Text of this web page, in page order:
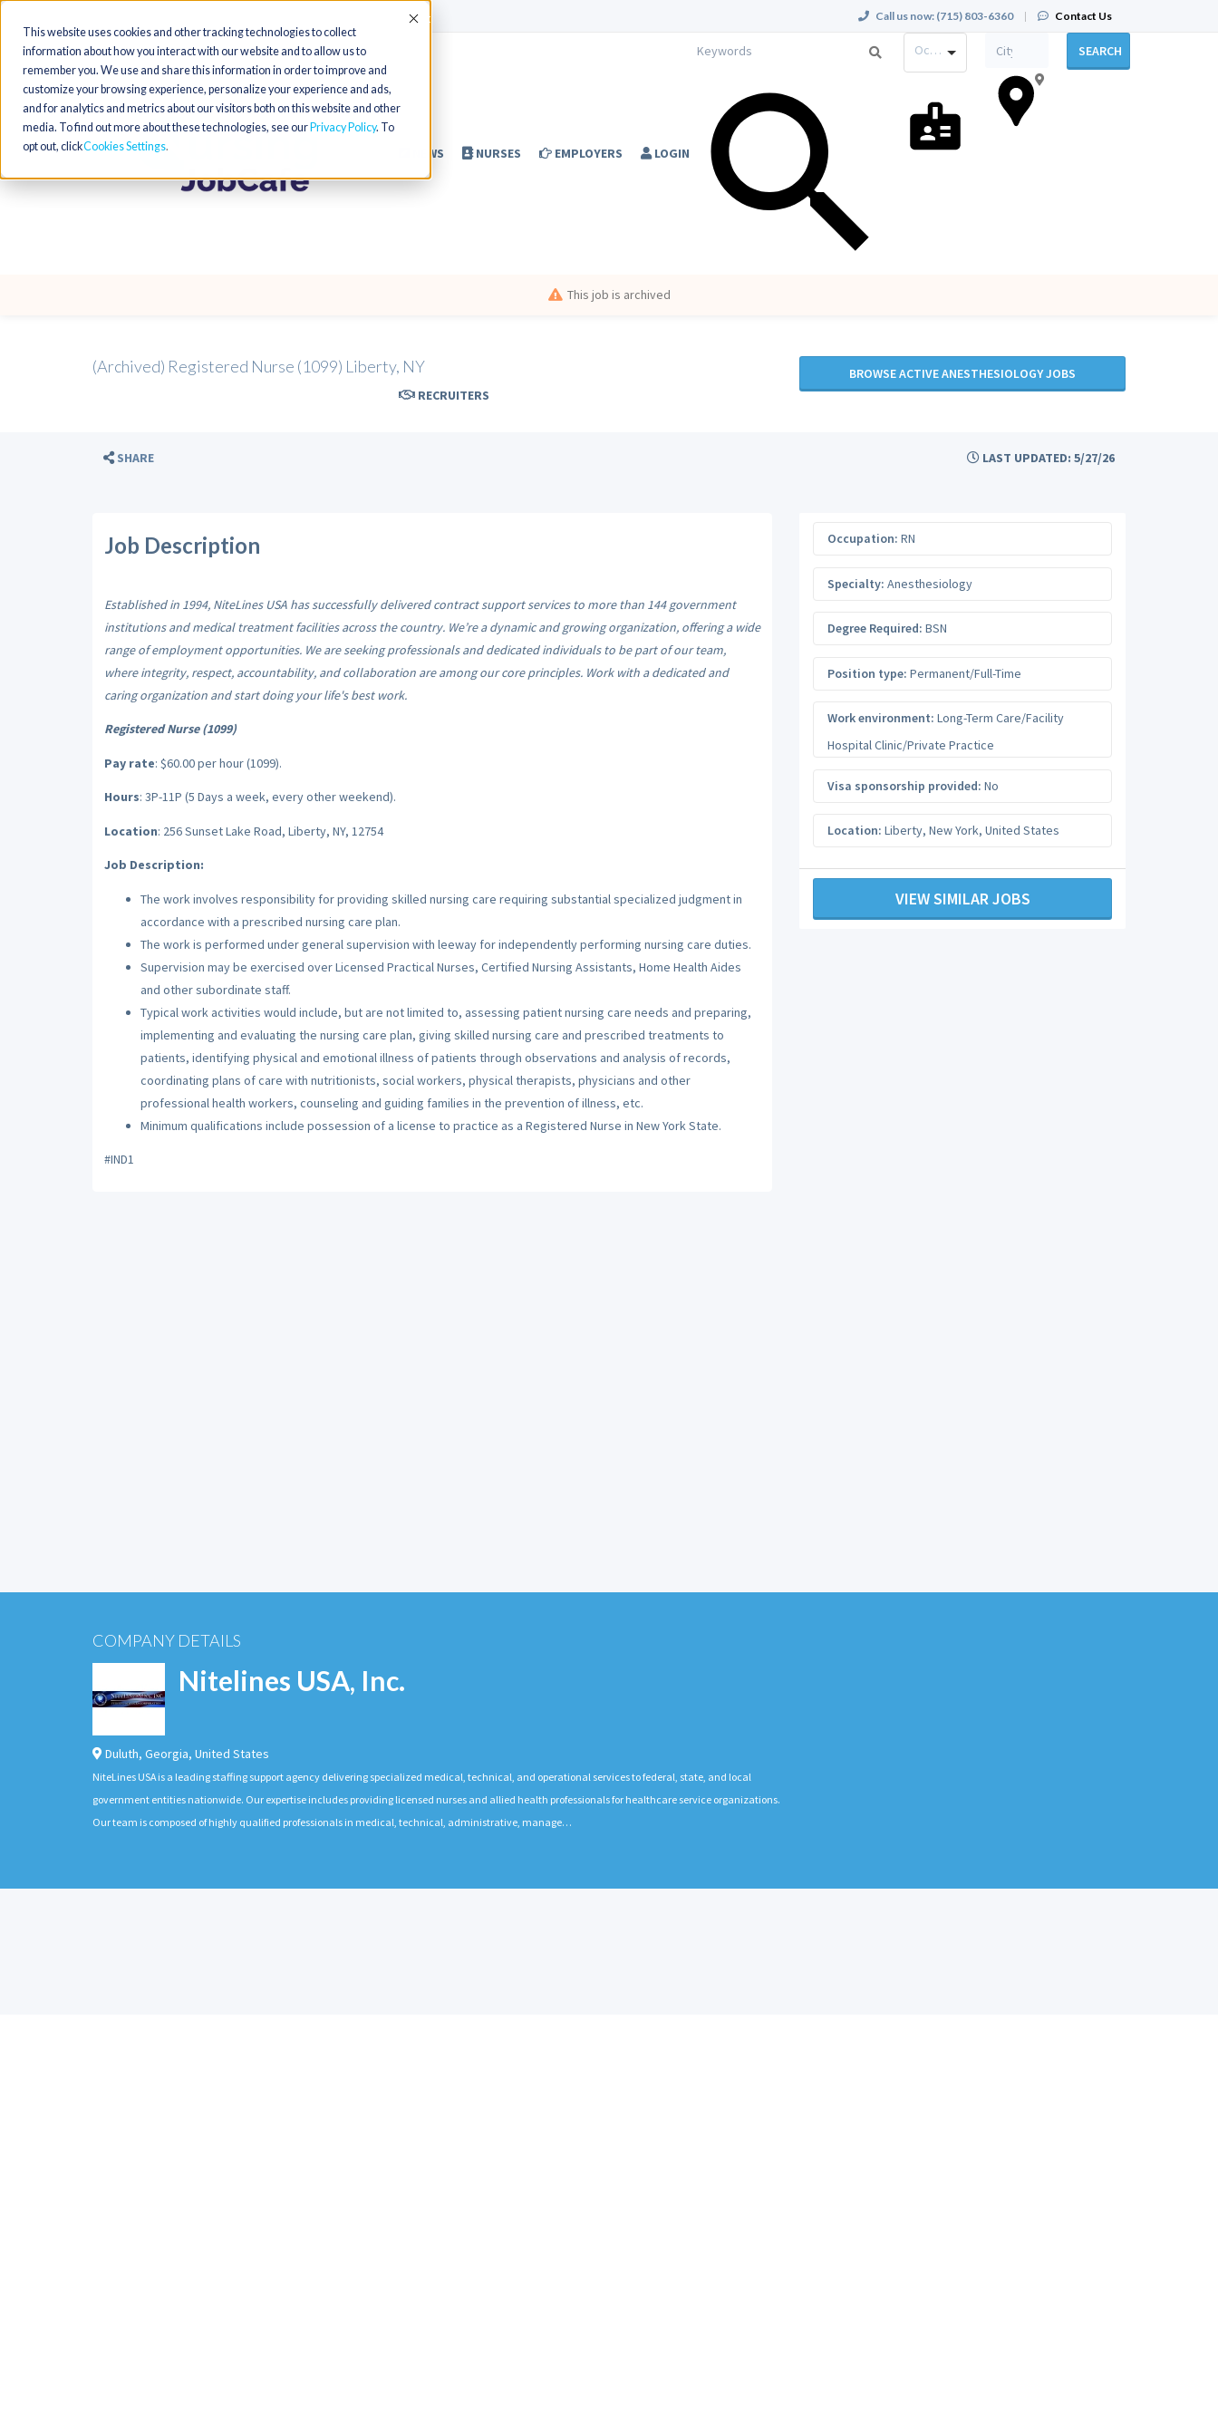
This website uses cookies and other tracking technologies to collect
information about how you interact with our website and to allow us to
remember you. We use and share this information in order to improve and
customize your browsing experience, personalize your experience and ads,
and for analytics and metrics about our visitors both on this website and other
media. To find out more about these technologies, see our Privacy Policy. To
opt out, clickCookies Settings
Accept Call us now: (715) 803-6360 | Contact Us
NEWS NURSES EMPLOYERS LOGIN
RECRUITERS
Occupation SEARCH
This job is archived
(Archived) Registered Nurse (1099) Liberty, NY BROWSE ACTIVE ANESTHESIOLOGY JOBS
SHARE LAST UPDATED: 5/27/26
Job Description
Established in 1994, NiteLines USA has successfully delivered contract support services to more than 144 government
institutions and medical treatment facilities across the country. We’re a dynamic and growing organization, offering a wide
range of employment opportunities. We are seeking professionals and dedicated individuals to be part of our team,
where integrity, respect, accountability, and collaboration are among our core principles. Work with a dedicated and
caring organization and start doing your life's best work.
Registered Nurse (1099)
Pay rate: $60.00 per hour (1099).
Hours: 3P-11P (5 Days a week, every other weekend).
Location: 256 Sunset Lake Road, Liberty, NY, 12754
Job Description:
The work involves responsibility for providing skilled nursing care requiring substantial specialized judgment in
accordance with a prescribed nursing care plan.
The work is performed under general supervision with leeway for independently performing nursing care duties.
Supervision may be exercised over Licensed Practical Nurses, Certified Nursing Assistants, Home Health Aides
and other subordinate staff.
Typical work activities would include, but are not limited to, assessing patient nursing care needs and preparing,
implementing and evaluating the nursing care plan, giving skilled nursing care and prescribed treatments to
patients, identifying physical and emotional illness of patients through observations and analysis of records,
coordinating plans of care with nutritionists, social workers, physical therapists, physicians and other
professional health workers, counseling and guiding families in the prevention of illness, etc.
Minimum qualifications include possession of a license to practice as a Registered Nurse in New York State.
#IND1
Occupation: RN
Specialty: Anesthesiology
Degree Required: BSN
Position type: Permanent/Full-Time
Work environment: Long-Term Care/Facility
Hospital Clinic/Private Practice
Visa sponsorship provided: No
Location: Liberty, New York, United States
VIEW SIMILAR JOBS
COMPANY DETAILS
Nitelines USA, Inc.
Duluth, Georgia, United States
NiteLines USA is a leading staffing support agency delivering specialized medical, technical, and operational services to federal, state, and local
government entities nationwide. Our expertise includes providing licensed nurses and allied health professionals for healthcare service organizations.
Our team is composed of highly qualified professionals in medical, technical, administrative, manage…